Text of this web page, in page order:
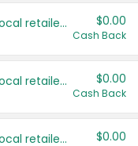
Save even more with your local retailers $0.00
Cash Back
Save even more with your local retailers $0.00
Cash Back
Save even more with your local retailers $0.00